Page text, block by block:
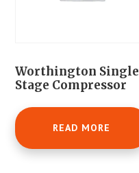
Worthington Single
Stage Compressor
READ MORE